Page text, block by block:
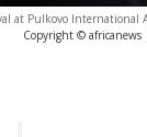
at Pulkovo International
Copyright © africanews